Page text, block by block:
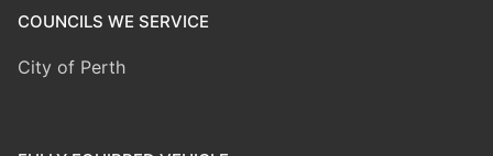
COUNCILS WE SERVICE
City of Perth